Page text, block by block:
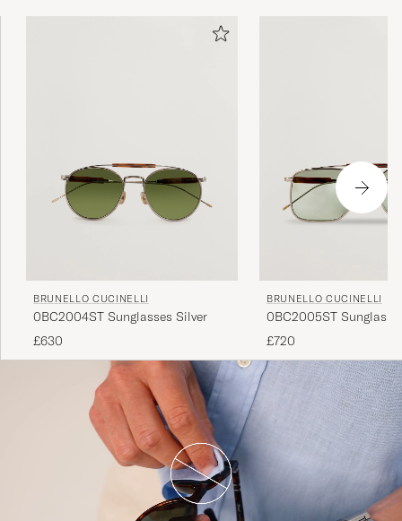
BRUNELLO CUCINELLI
0BC2004ST Sunglasses Silver
£630
BRUNELLO CUCINELLI
0BC2005ST
£720